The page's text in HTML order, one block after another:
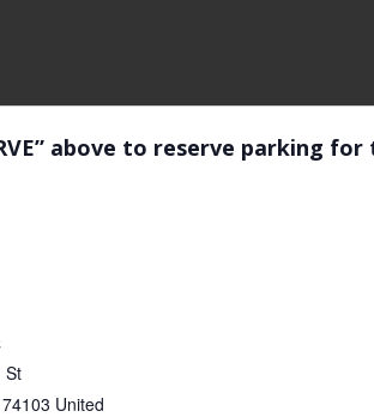
above to reserve parking
St
74103 United